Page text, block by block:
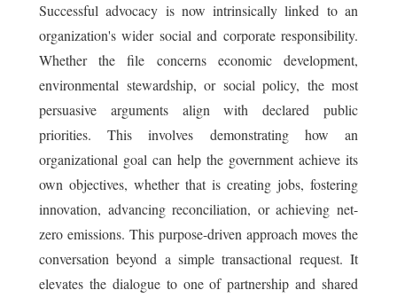
Successful advocacy is now intrinsically linked to an
organization's wider social and corporate responsibility.
Whether the file concerns economic development,
environmental stewardship, or social policy, the most
persuasive arguments align with declared public
priorities. This involves demonstrating how an
organizational goal can help the government achieve its
own objectives, whether that is creating jobs, fostering
innovation, advancing reconciliation, or achieving net-
zero emissions. This purpose-driven approach moves the
conversation beyond a simple transactional request. It
elevates the dialogue to one of partnership and shared